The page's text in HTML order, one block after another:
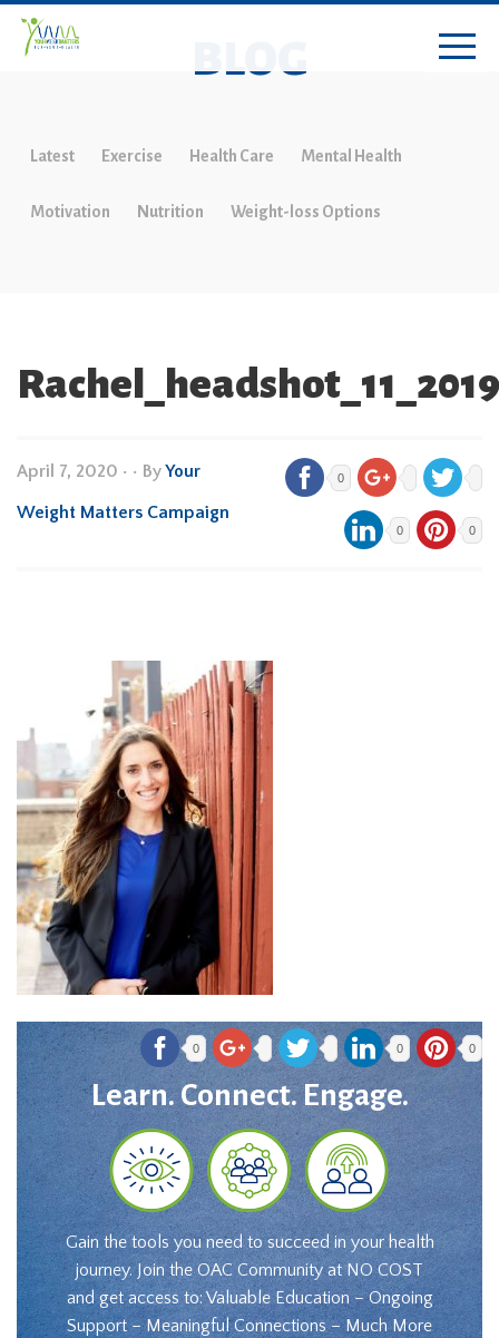
BLOG
Latest Exercise Health Care Mental Health
Motivation Nutrition Weight-loss Options
April 7, 2020 • • ByYour
Weight Matters Campaign
0
0 0
0 0 0
Learn. Connect. Engage.
Gain the tools you need to succeed in your health
journey. Join the OAC Community at NO COST
and get access to: Valuable Education – Ongoing
Support – Meaningful Connections – Much More